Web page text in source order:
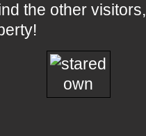
the other